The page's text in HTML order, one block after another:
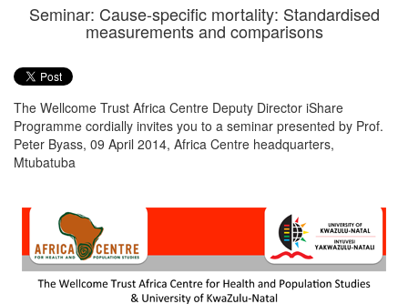
Seminar: Cause-specific mortality: Standardised
measurements and comparisons
The Wellcome Trust Africa Centre Deputy Director iShare
Programme cordially invites you to a seminar presented by Prof.
Peter Byass, 09 April 2014, Africa Centre headquarters,
Mtubatuba